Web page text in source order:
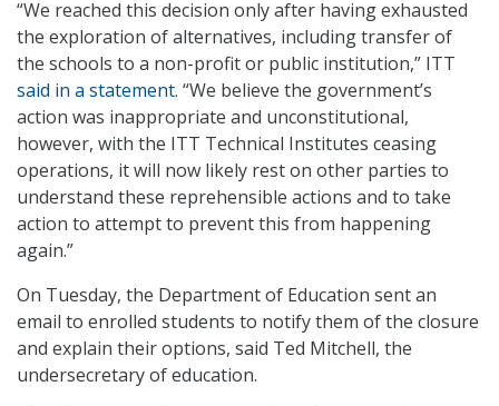
“We reached this decision only after having exhausted
the exploration of alternatives, including transfer of
the schools to a non-profit or public institution,” ITT
said in a statement. “We believe the government’s
action was inappropriate and unconstitutional,
however, with the ITT Technical Institutes ceasing
operations, it will now likely rest on other parties to
understand these reprehensible actions and to take
action to attempt to prevent this from happening
again.”
On Tuesday, the Department of Education sent an
email to enrolled students to notify them of the closure
and explain their options, said Ted Mitchell, the
undersecretary of education.